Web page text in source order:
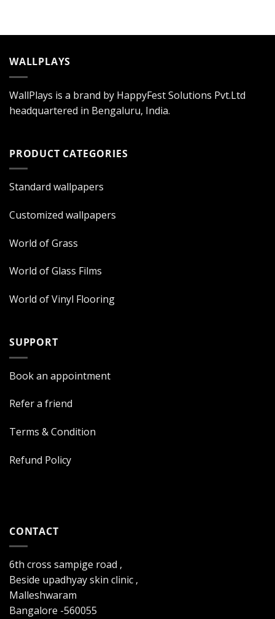
WALLPLAYS
WallPlays is a brand by HappyFest Solutions Pvt.Ltd
headquartered in Bengaluru, India.
PRODUCT CATEGORIES
Standard wallpapers
Customized wallpapers
World of Grass
World of Glass Films
World of Vinyl Flooring
SUPPORT
Book an appointment
Refer a friend
Terms & Condition
Refund Policy
CONTACT
6th cross sampige road ,
Beside upadhyay skin clinic ,
Malleshwaram
Bangalore -560055